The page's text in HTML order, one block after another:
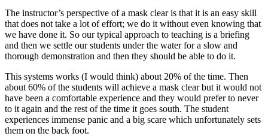
The instructor’s perspective of a mask clear is that it is an easy skill
that does not take a lot of effort; we do it without even knowing that
we have done it. So our typical approach to teaching is a briefing
and then we settle our students under the water for a slow and
thorough demonstration and then they should be able to do it.
This systems works (I would think) about 20% of the time. Then
about 60% of the students will achieve a mask clear but it would not
have been a comfortable experience and they would prefer to never
to it again and the rest of the time it goes south. The student
experiences immense panic and a big scare which unfortunately sets
them on the back foot.